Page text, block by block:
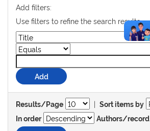
Add filters:
Use filters to refine the search results.
Results/Page | Sort items by
In order
Authors/record